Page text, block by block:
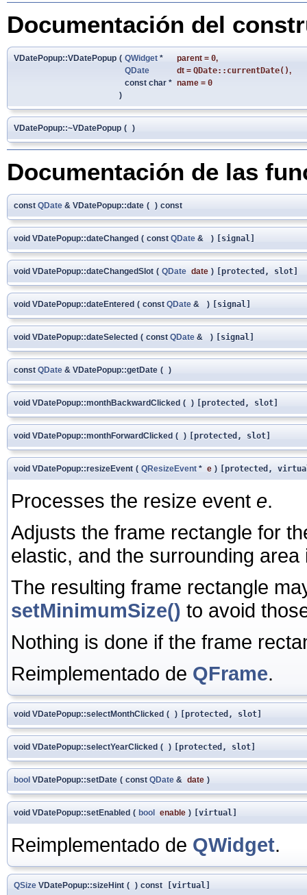
Documentación del
VDatePopup::VDatePopup ( QWidget * parent = 0,
QDate
dt = QDate::currentDate(),
const char * name = 0
)
VDatePopup::~VDatePopup ( )
Documentación de las
const QDate & VDatePopup::date ( ) const
void VDatePopup::dateChanged ( const QDate & ) [signal]
void VDatePopup::dateChangedSlot ( QDate date ) [protected, slot]
void VDatePopup::dateEntered ( const QDate & ) [signal]
void VDatePopup::dateSelected ( const QDate & ) [signal]
const QDate & VDatePopup::getDate ( )
void VDatePopup::monthBackwardClicked ( ) [protected, slot]
void VDatePopup::monthForwardClicked ( ) [protected, slot]
void VDatePopup::resizeEvent ( QResizeEvent * e ) [protected,
Processes the resize event e.
Adjusts the frame rectangle for
elastic, and the surrounding area
The resulting frame rectangle
setMinimumSize() to avoid
Nothing is done if the frame
Reimplementado de QFrame.
void VDatePopup::selectMonthClicked ( ) [protected, slot]
void VDatePopup::selectYearClicked ( ) [protected, slot]
bool VDatePopup::setDate ( const QDate & date )
void VDatePopup::setEnabled ( bool enable ) [virtual]
Reimplementado de QWidget.
QSize VDatePopup::sizeHint ( ) const [virtual]